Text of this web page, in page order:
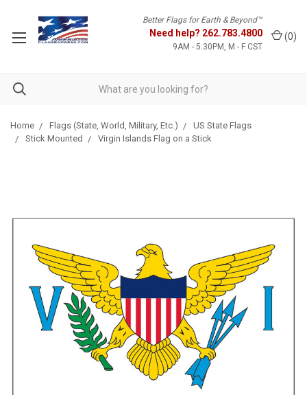
Better Flags for Earth & Beyond™
Need help? 262.783.4800
9AM - 5:30PM, M - F CST
(0)
Home Flags (State, World, Military, Etc.)
US State Flags
Stick Mounted
Virgin Islands Flag on a Stick